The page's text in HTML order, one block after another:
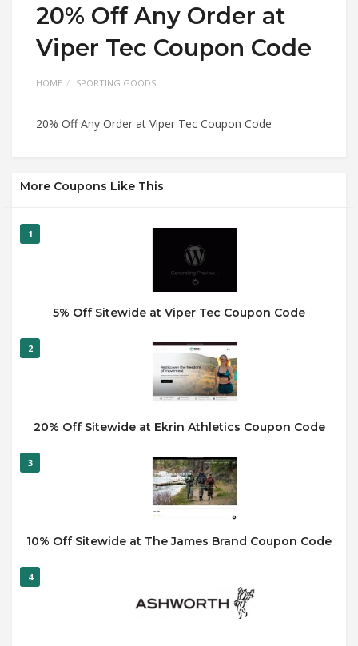
20% Off Any Order at
Viper Tec Coupon Code
HOME SPORTING GOODS
20% Off Any Order at Viper Tec Coupon Code
More Coupons Like This
1
5% Off Sitewide at Viper Tec Coupon Code
2
20% Off Sitewide at Ekrin Athletics Coupon Code
3
10% Off Sitewide at The James Brand Coupon Code
4